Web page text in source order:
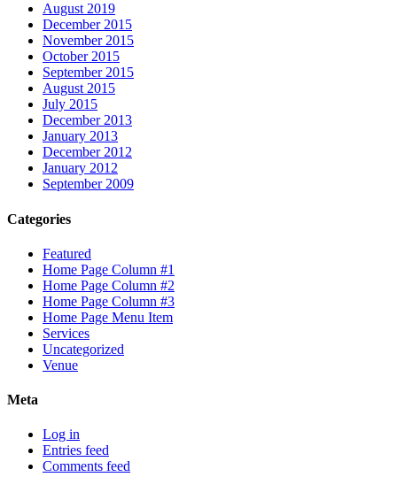
August 2019
December 2015
November 2015
October 2015
September 2015
August 2015
July 2015
December 2013
January 2013
December 2012
January 2012
September 2009
Categories
Featured
Home Page Column #1
Home Page Column #2
Home Page Column #3
Home Page Menu Item
Services
Uncategorized
Venue
Meta
Log in
Entries feed
Comments feed